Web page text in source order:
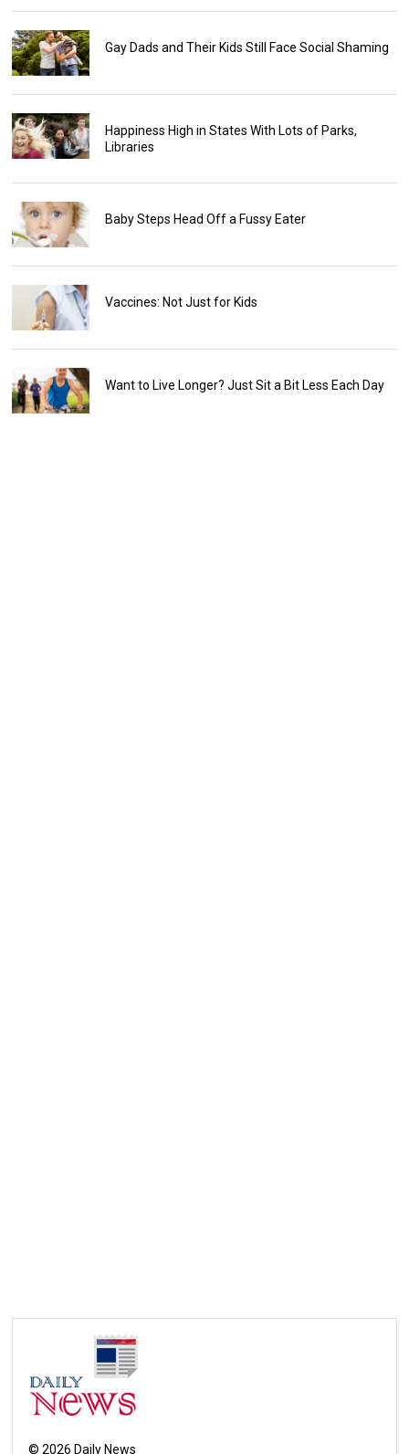
Gay Dads and Their Kids Still Face Social Shaming
Happiness High in States With Lots of Parks,
Libraries
Baby Steps Head Off a Fussy Eater
Vaccines: Not Just for Kids
Want to Live Longer? Just Sit a Bit Less Each Day
©2026 Daily News